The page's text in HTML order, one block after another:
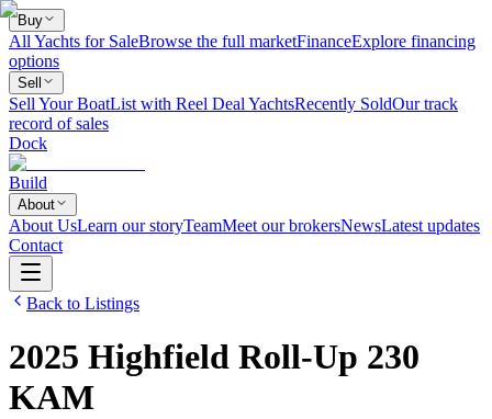
Buy
All Yachts for SaleBrowse the full marketFinanceExplore financing
options
Sell
Sell Your BoatList with Reel Deal YachtsRecently SoldOur track
record of sales
Dock
Build
About
About UsLearn our storyTeamMeet our brokersNewsLatest updates
Contact
Back to Listings
2025 Highfield Roll-Up 230
KAM